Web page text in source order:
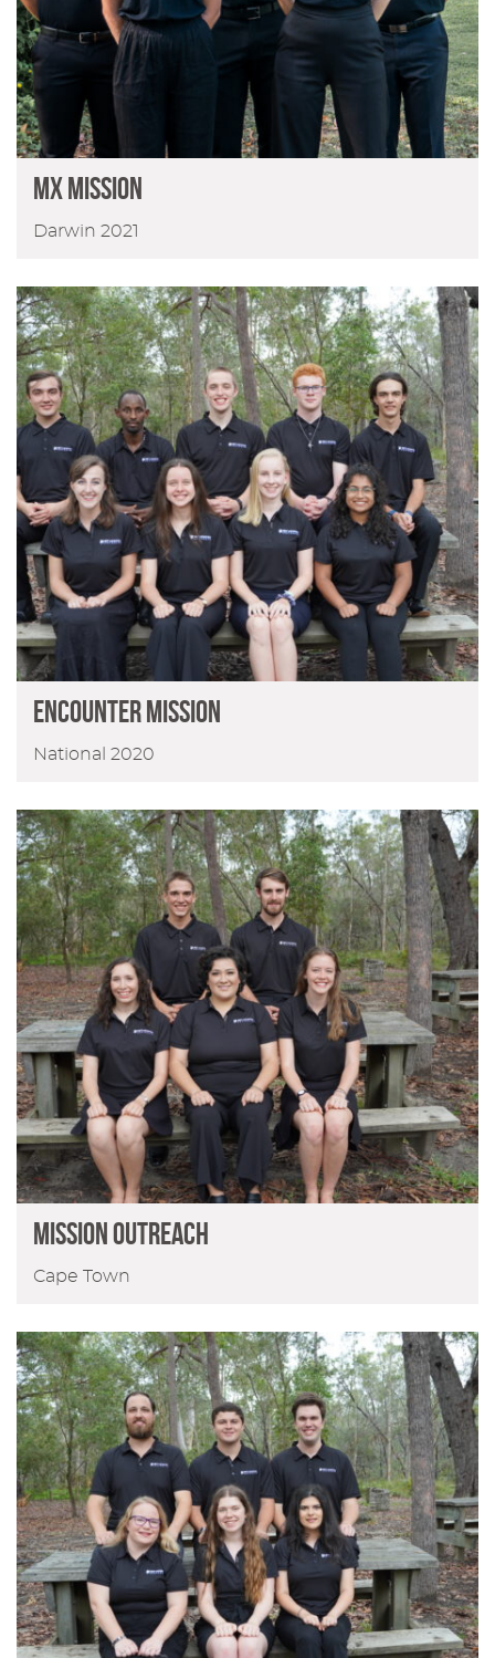
MX Mission
Darwin 2021
ENCOUNTER MISSION
National 2020
MISSION OUTREACH
Cape Town